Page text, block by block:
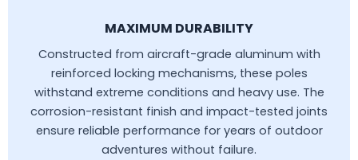
MAXIMUM DURABILITY
Constructed from aircraft-grade aluminum with
reinforced locking mechanisms, these poles
withstand extreme conditions and heavy use. The
corrosion-resistant finish and impact-tested joints
ensure reliable performance for years of outdoor
adventures without failure.